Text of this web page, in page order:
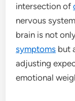
intersection of
nervous
brain is not
symptoms but
adjusting
emotional